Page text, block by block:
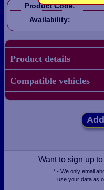
Product Code:
Availability:
Product details
Compatible vehicles
Want to sign up
* - We only email
use your data as